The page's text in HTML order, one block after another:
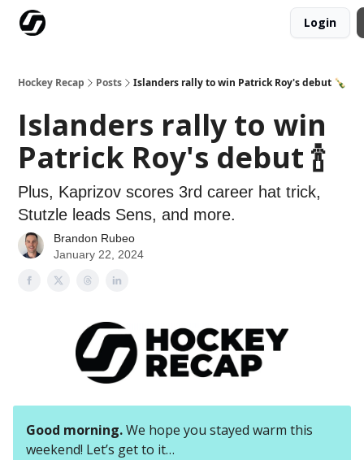
Login
Hockey Recap Posts Islanders rally to win Patrick Roy's debut 🍾
Islanders rally to win
Patrick Roy's debut 🍾
Plus, Kaprizov scores 3rd career hat trick,
Stutzle leads Sens, and more.
Brandon Rubeo
January 22, 2024
Good morning.We hope you stayed warm this
weekend! Let’s get to it…